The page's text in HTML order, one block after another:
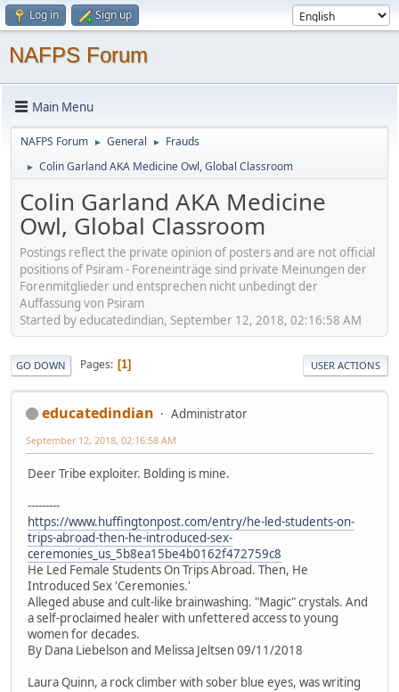
Log in Sign up
NAFPS Forum
Main Menu
NAFPS Forum ► General ► Frauds
► Colin Garland AKA Medicine Owl, Global Classroom
Colin Garland AKA Medicine
Owl, Global Classroom
Postings reflect the private opinion of posters and are not official
positions of Psiram - Foreneinträge sind private Meinungen der
Forenmitglieder und entsprechen nicht unbedingt der
Auffassung von Psiram
Started by educatedindian, September 12, 2018, 02:16:58 AM
GO DOWN Pages 1 USER ACTIONS
educatedindian Administrator
September 12, 2018, 02:16:58 AM
Deer Tribe exploiter. Bolding is mine.
---------
https://www.huffingtonpost.com/entry/he-led-students-on-
trips-abroad-then-he-introduced-sex-
ceremonies_us_5b8ea15be4b0162f472759c8
He Led Female Students On Trips Abroad. Then, He
Introduced Sex 'Ceremonies.'
Alleged abuse and cult-like brainwashing. "Magic" crystals. And
a self-proclaimed healer with unfettered access to young
women for decades.
By Dana Liebelson and Melissa Jeltsen 09/11/2018
Laura Quinn, a rock climber with sober blue eyes, was writing